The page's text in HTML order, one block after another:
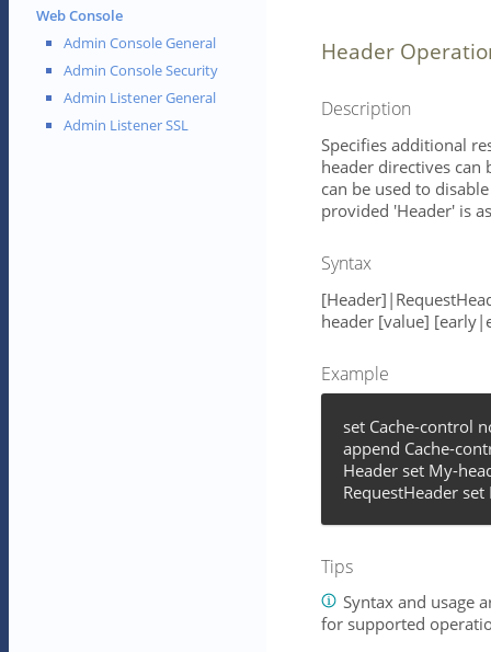
Web Console
Admin Console General
Admin Console Security
Admin Listener General
Admin Listener SSL
Header
Description
Specifies additional
header directives can
can be used to
provided 'Header' is
Syntax
header [value]
Example
set Cache-control
append Cache-
Header set My-
RequestHeader
Tips
Syntax and usage
for supported